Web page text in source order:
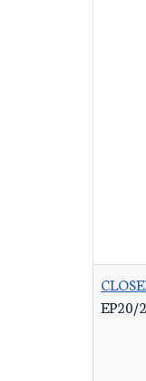
EP20/